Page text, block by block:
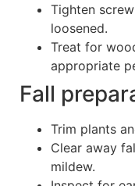
Tighten
loosened.
Treat for
appropriate
Fall
Trim plants
Clear away
mildew.